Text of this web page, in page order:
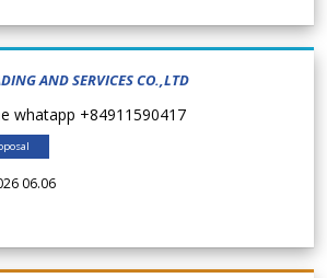
AND SERVICES CO.,LTD
whatapp +84911590417
06.06